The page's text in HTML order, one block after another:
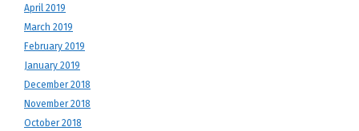
April 2019
March 2019
February 2019
January 2019
December 2018
November 2018
October 2018